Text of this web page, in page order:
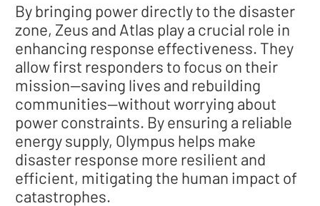
By bringing power directly to the disaster
zone, Zeus and Atlas play a crucial role in
enhancing response effectiveness. They
allow first responders to focus on their
mission—saving lives and rebuilding
communities—without worrying about
power constraints. By ensuring a reliable
energy supply, Olympus helps make
disaster response more resilient and
efficient, mitigating the human impact of
catastrophes.